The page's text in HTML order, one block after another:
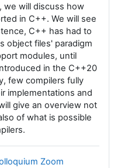
we will discuss how
in C++. We will see
C++ has had to
object files' paradigm
modules, until
in the C++20
few compilers fully
implementations and
give an overview not
of what is possible
Zoom